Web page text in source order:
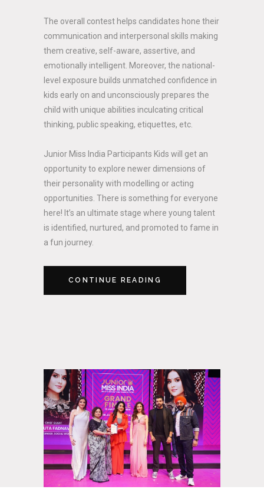
The overall contest helps candidates hone their
communication and interpersonal skills making
them creative, self-aware, assertive, and
emotionally intelligent. Moreover, the national-
level exposure builds unmatched confidence in
kids early on and unconsciously prepares the
child with unique abilities inculcating critical
thinking, public speaking, etiquettes, etc.
Junior Miss India Participants Kids will get an
opportunity to explore newer dimensions of
their personality with modelling or acting
opportunities. There is something for everyone
here! It’s an ultimate stage where young talent
is identified, nurtured, and promoted to fame in
a fun journey.
CONTINUE READING